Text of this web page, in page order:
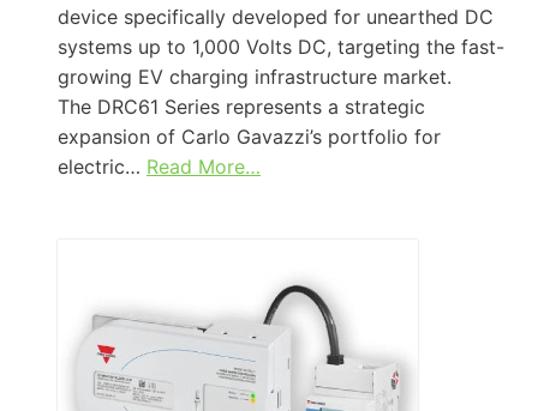
device specifically developed for unearthed DC
systems up to 1,000 Volts DC, targeting the fast-
growing EV charging infrastructure market.
The DRC61 Series represents a strategic
expansion of Carlo Gavazzi’s portfolio for
electric… Read More…